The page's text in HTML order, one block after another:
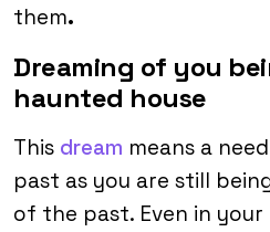
them.
Dreaming of you
haunted house
This dream means a
past as you are still
of the past. Even in